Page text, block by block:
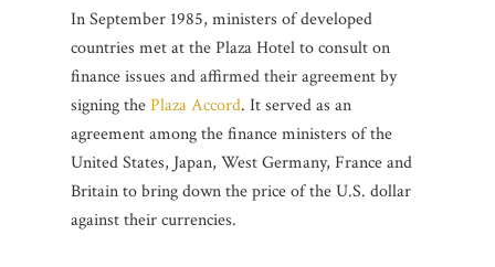
In September 1985, ministers of developed
countries met at the Plaza Hotel to consult on
finance issues and affirmed their agreement by
signing thePlaza Accord. It served as an
agreement among the finance ministers of the
United States, Japan, West Germany, France and
Britain to bring down the price of the U.S. dollar
against their currencies.